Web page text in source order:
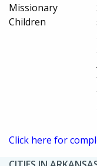
Missionary
Children
Click here for